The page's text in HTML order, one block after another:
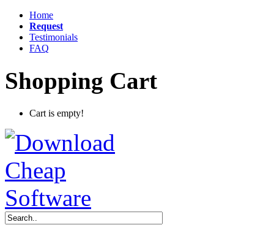
Home
Request
Testimonials
FAQ
Shopping Cart
Cart is empty!